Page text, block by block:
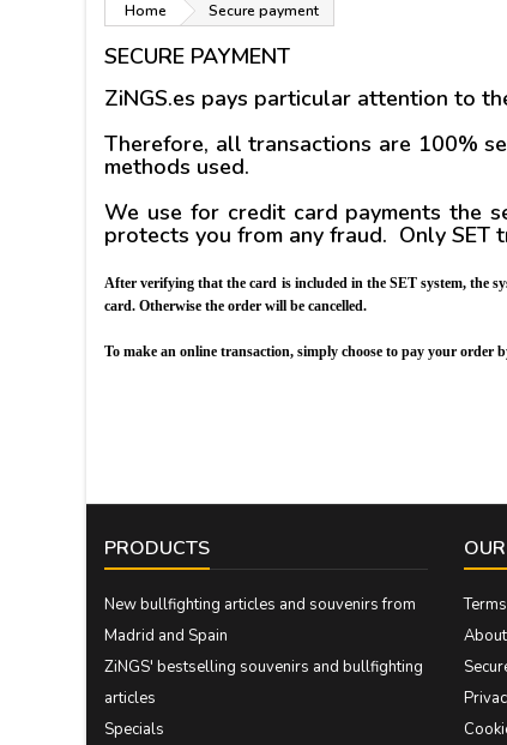
Home Secure payment
SECURE PAYMENT
ZiNGS.es pays particular attention to
Therefore, all transactions are 100%
methods used.
We use for credit card payments the
protects you from any fraud. Only SET
After verifying that the card is included in the SET system, the
card. Otherwise the order will be cancelled.
To make an online transaction, simply choose to pay your
PRODUCTS
New bullfighting articles and souvenirs from
Madrid and Spain
ZiNGS' bestselling souvenirs and bullfighting
articles
Specials